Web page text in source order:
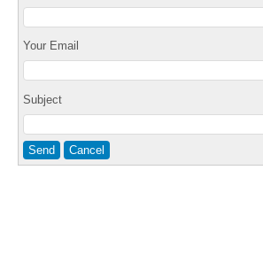
Your Email
Subject
Send Cancel